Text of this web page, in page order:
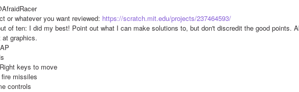
or whatever you want reviewed: https://scratch.mit.edu/projects/237464593/
of ten: I did my best! Point out what I can make solutions to, but don't discredit the good points.
at graphics.
keys to move
missiles
controls